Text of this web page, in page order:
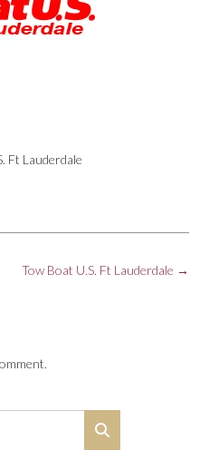
Ft Lauderdale
Tow Boat U.S. Ft Lauderdale →